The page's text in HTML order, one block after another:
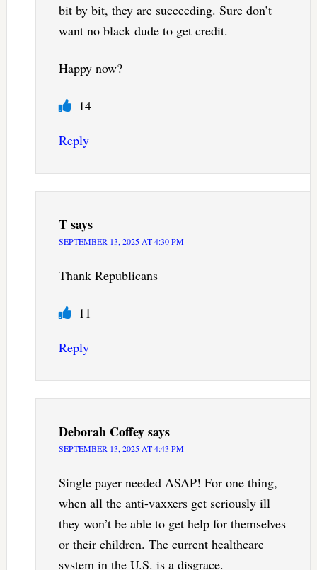
bit by bit, they are succeeding. Sure don’t
want no black dude to get credit.
Happy now?
14
Reply
Tsays
SEPTEMBER 13, 2025 AT 4:30 PM
Thank Republicans
11
Reply
Deborah Coffeysays
SEPTEMBER 13, 2025 AT 4:43 PM
Single payer needed ASAP! For one thing,
when all the anti-vaxxers get seriously ill
they won’t be able to get help for themselves
or their children. The current healthcare
system in the U.S. is a disgrace.